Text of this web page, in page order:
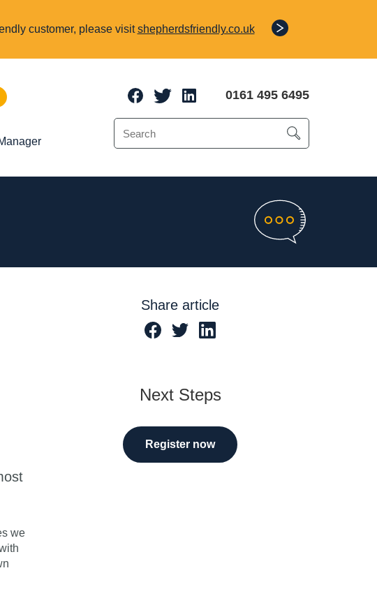
customer, please visitshepherdsfriendly.co.uk
0161 495 6495
we
Share article
Next Steps
Register now